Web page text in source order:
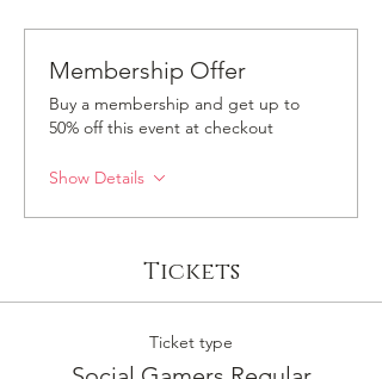
Membership Offer
Buy a membership and get up to
50% off this event at checkout
Show Details
Tickets
Ticket type